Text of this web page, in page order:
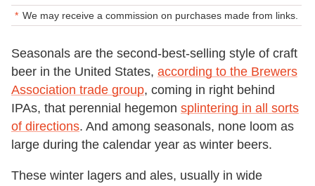
We may receive a commission on purchases made from links.
Seasonals are the second-best-selling style of craft
beer in the United States, according to the Brewers
Association trade group, coming in right behind
IPAs, that perennial hegemon splintering in all sorts
of directions. And among seasonals, none loom as
large during the calendar year as winter beers.
These winter lagers and ales, usually in wide